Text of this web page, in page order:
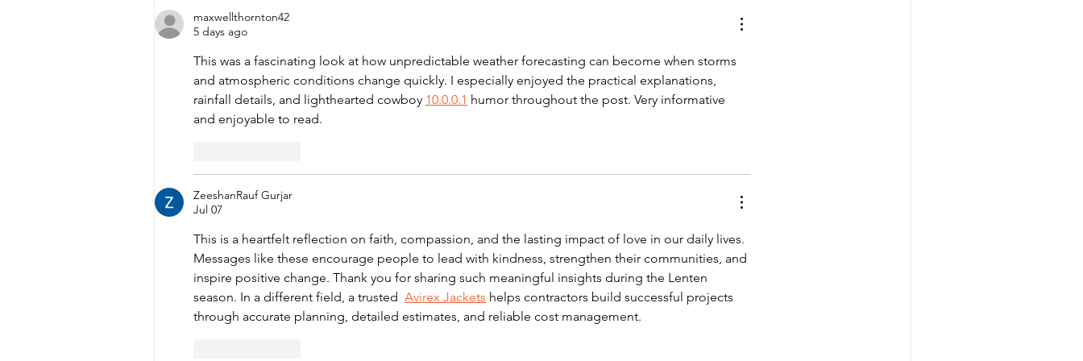
Recognized for
Reliability Achievements
maxwellthornton42
5 days ago
This was a fascinating look at how unpredictable weather forecasting can become when storms
and atmospheric conditions change quickly. I especially enjoyed the practical explanations,
rainfall details, and lighthearted cowboy 10.0.0.1 humor throughout the post. Very informative
and enjoyable to read.
ZeeshanRauf Gurjar
Jul 07
This is a heartfelt reflection on faith, compassion, and the lasting impact of love in our daily lives.
Messages like these encourage people to lead with kindness, strengthen their communities, and
inspire positive change. Thank you for sharing such meaningful insights during the Lenten
season. In a different field, a trusted Avirex Jackets helps contractors build successful projects
through accurate planning, detailed estimates, and reliable cost management.